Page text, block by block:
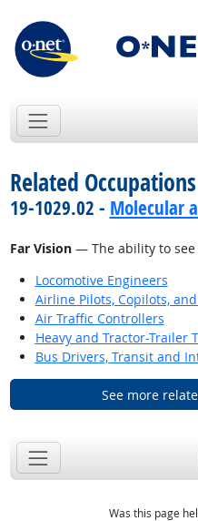
Related
19-1029.02 - Molecular
Far Vision— The ability to see
Locomotive Engineers
Airline Pilots, Copilots,
Air Traffic Controllers
Heavy and Tractor-Trailer
Bus Drivers, Transit and
See more
Was this page